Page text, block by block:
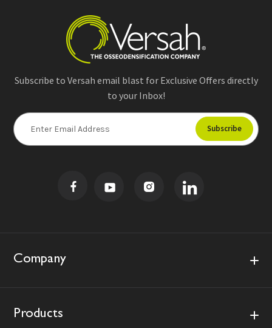
Subscribe to Versah email blast for Exclusive Offers directly
to your Inbox!
E
m
a
s
Company
Products